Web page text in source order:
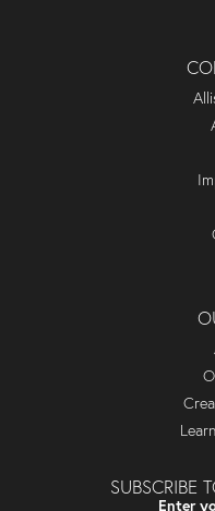
SUBSCRIBE
Enter